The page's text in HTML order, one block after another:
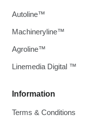
Information
Terms & Conditions
Autoline™
Machineryline™
Agroline™
Linemedia Digital ™